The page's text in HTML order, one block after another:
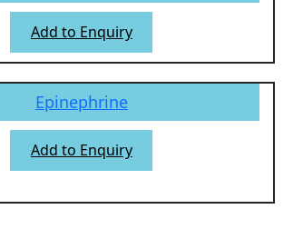
Add to Enquiry
Epinephrine
Add to Enquiry